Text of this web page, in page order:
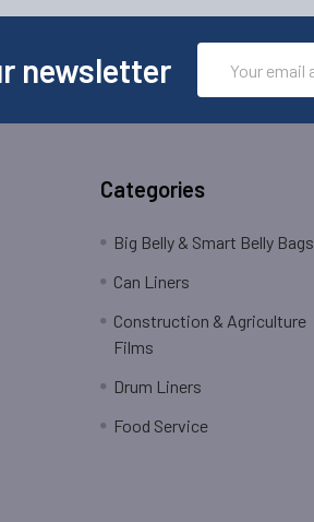
newsletter
Address
Categories
Big Belly & Smart Belly Bags
Can Liners
Construction & Agriculture
Films
Drum Liners
Food Service